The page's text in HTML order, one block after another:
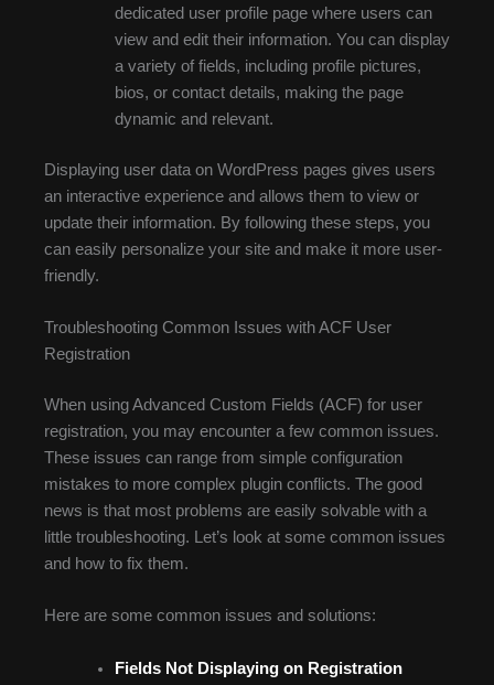
dedicated user profile page where users can
view and edit their information. You can display
a variety of fields, including profile pictures,
bios, or contact details, making the page
dynamic and relevant.
Displaying user data on WordPress pages gives users
an interactive experience and allows them to view or
update their information. By following these steps, you
can easily personalize your site and make it more user-
friendly.
Troubleshooting Common Issues with ACF User
Registration
When using Advanced Custom Fields (ACF) for user
registration, you may encounter a few common issues.
These issues can range from simple configuration
mistakes to more complex plugin conflicts. The good
news is that most problems are easily solvable with a
little troubleshooting. Let’s look at some common issues
and how to fix them.
Here are some common issues and solutions:
Fields Not Displaying on Registration